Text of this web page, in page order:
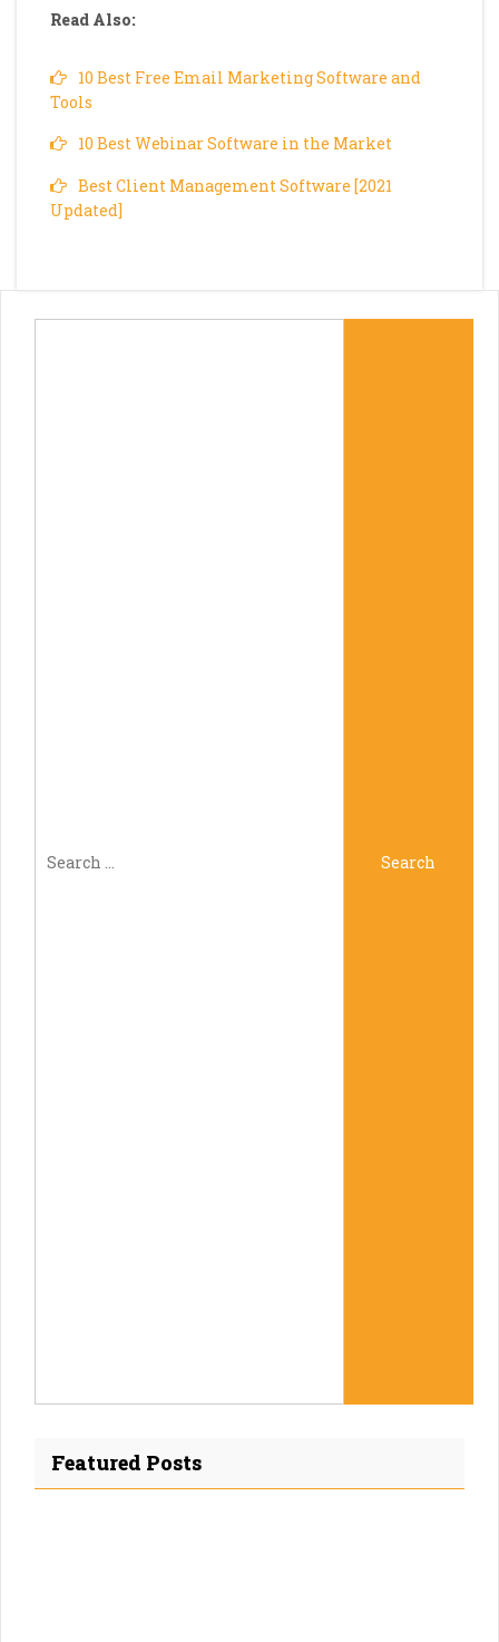
Read Also:
10 Best Free Email Marketing Software and
Tools
10 Best Webinar Software in the Market
Best Client Management Software [2021
Updated]
Search
Search
Featured Posts